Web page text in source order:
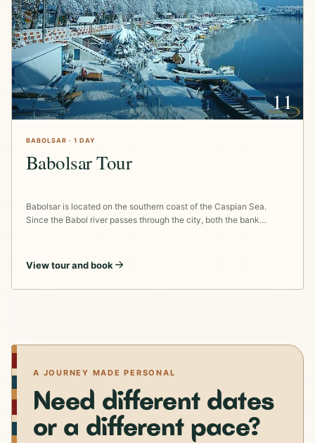
11
BABOLSAR · 1 DAY
Babolsar Tour
Babolsar is located on the southern coast of the Caspian Sea.
Since the Babol river passes through the city, both the bank…
View tour and book
A JOURNEY MADE PERSONAL
Need different dates
or a different pace?